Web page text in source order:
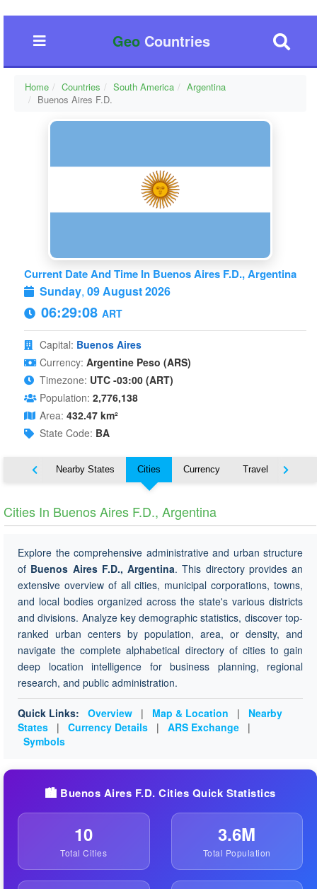
GeoCountries
Home Countries South America
Argentina
Buenos Aires F.D.
Current Date And Time In Buenos Aires F.D., Argentina
Sunday, 09 August 2026
06:29:09 ART
Capital: Buenos Aires
Currency: Argentine Peso (ARS)
Timezone: UTC -03:00 (ART)
Population: 2,776,138
Area: 432.47 km²
State Code: BA
Map Nearby States Cities Currency Travel
Cities In Buenos Aires F.D., Argentina
Explore the comprehensive administrative and urban structure
of Buenos Aires F.D., Argentina. This directory provides an
extensive overview of all cities, municipal corporations, towns,
and local bodies organized across the state's various districts
and divisions. Analyze key demographic statistics, discover top-
ranked urban centers by population, area, or density, and
navigate the complete alphabetical directory of cities to gain
deep location intelligence for business planning, regional
research, and public administration.
Quick Links: Overview | Map & Location |
Nearby
States
| Currency Details | ARS Exchange
|
Symbols
🏙️ Buenos Aires F.D. Cities Quick Statistics
10
Total Cities
3.6M
Total Population